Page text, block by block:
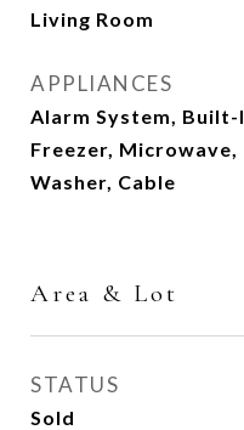
Living Room
APPLIANCES
Alarm System, Built-
Freezer,
Washer, Cable
Area & Lot
STATUS
Sold